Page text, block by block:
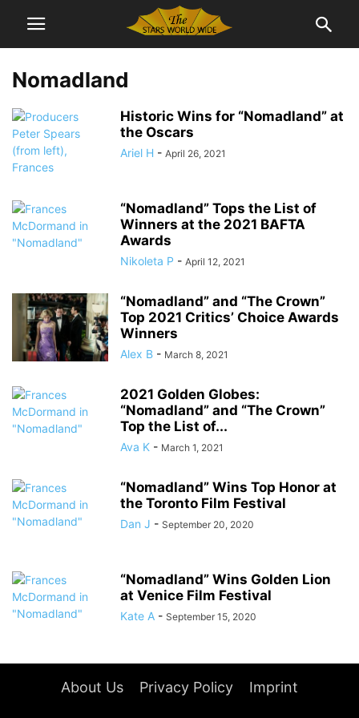
Nomadland
Historic Wins for “Nomadland” at
the Oscars
Ariel H - April 26, 2021
“Nomadland” Tops the List of
Winners at the 2021 BAFTA
Awards
Nikoleta P - April 12, 2021
“Nomadland” and “The Crown”
Top 2021 Critics’ Choice Awards
Winners
Alex B - March 8, 2021
2021 Golden Globes:
“Nomadland” and “The Crown”
Top the List of...
Ava K - March 1, 2021
“Nomadland” Wins Top Honor at
the Toronto Film Festival
Dan J - September 20, 2020
“Nomadland” Wins Golden Lion
at Venice Film Festival
Kate A - September 15, 2020
About Us Privacy Policy Imprint